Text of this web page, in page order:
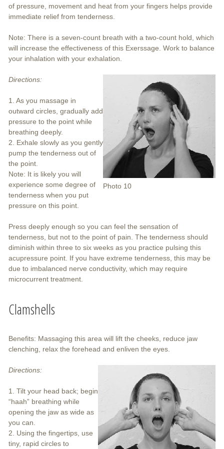
of pressure, movement and heat from your fingers helps provide
immediate relief from tenderness.
Note: There is a seven-count breath with a two-count hold, which
will increase the effectiveness of this Exerssage. Work to balance
your inhalation with your exhalation.
Photo 10
Directions:
1. As you massage in
outward circles, gradually add
pressure to the point while
breathing deeply.
2. Exhale slowly as you gently
pump the tenderness out of
the point.
Note: It is likely you will
experience some degree of
tenderness when you put
pressure on this point.
Press deeply enough so you can feel the sensation of
tenderness, but not to the point of pain. The tenderness should
diminish within three to six weeks as you practice pulsing this
acupressure point. If you have extreme tenderness, this may be
due to imbalanced nerve conductivity, which may require
microcurrent treatment.
Clamshells
Benefits: Massaging this area will lift the cheeks, reduce jaw
clenching, relax the forehead and enliven the eyes.
Directions:
1. Tilt your head back; begin
“haah” breathing while
opening the jaw as wide as
you can.
2. Using the fingertips, use
tiny, rapid circles to